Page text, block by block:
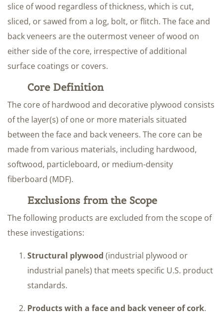
slice of wood regardless of thickness, which is cut,
sliced, or sawed from a log, bolt, or flitch. The face and
back veneers are the outermost veneer of wood on
either side of the core, irrespective of additional
surface coatings or covers.
Core Definition
The core of hardwood and decorative plywood consists
of the layer(s) of one or more materials situated
between the face and back veneers. The core can be
made from various materials, including hardwood,
softwood, particleboard, or medium-density
fiberboard (MDF).
Exclusions from the Scope
The following products are excluded from the scope of
these investigations:
Structural plywood (industrial plywood or
industrial panels) that meets specific U.S. product
standards.
Products with a face and back veneer of cork.